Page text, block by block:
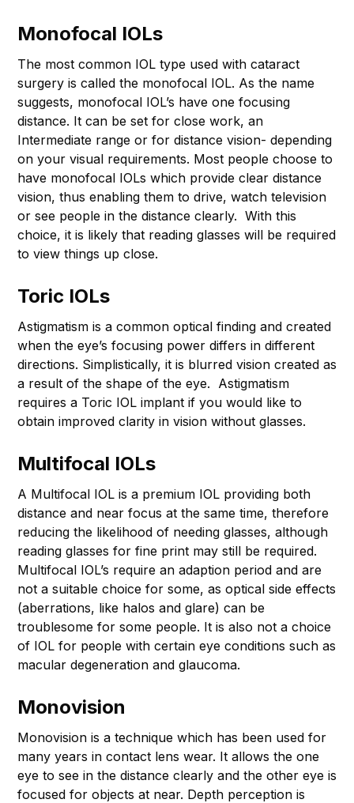
Monofocal IOLs
The most common IOL type used with cataract
surgery is called the monofocal IOL. As the name
suggests, monofocal IOL’s have one focusing
distance. It can be set for close work, an
Intermediate range or for distance vision- depending
on your visual requirements. Most people choose to
have monofocal IOLs which provide clear distance
vision, thus enabling them to drive, watch television
or see people in the distance clearly. With this
choice, it is likely that reading glasses will be required
to view things up close.
Toric IOLs
Astigmatism is a common optical finding and created
when the eye’s focusing power differs in different
directions. Simplistically, it is blurred vision created as
a result of the shape of the eye. Astigmatism
requires a Toric IOL implant if you would like to
obtain improved clarity in vision without glasses.
Multifocal IOLs
A Multifocal IOL is a premium IOL providing both
distance and near focus at the same time, therefore
reducing the likelihood of needing glasses, although
reading glasses for fine print may still be required.
Multifocal IOL’s require an adaption period and are
not a suitable choice for some, as optical side effects
(aberrations, like halos and glare) can be
troublesome for some people. It is also not a choice
of IOL for people with certain eye conditions such as
macular degeneration and glaucoma.
Monovision
Monovision is a technique which has been used for
many years in contact lens wear. It allows the one
eye to see in the distance clearly and the other eye is
focused for objects at near. Depth perception is